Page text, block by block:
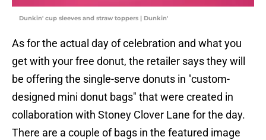
Dunkin' cup sleeves and straw toppers | Dunkin'
As for the actual day of celebration and what you
get with your free donut, the retailer says they will
be offering the single-serve donuts in "custom-
designed mini donut bags" that were created in
collaboration with Stoney Clover Lane for the day.
There are a couple of bags in the featured image